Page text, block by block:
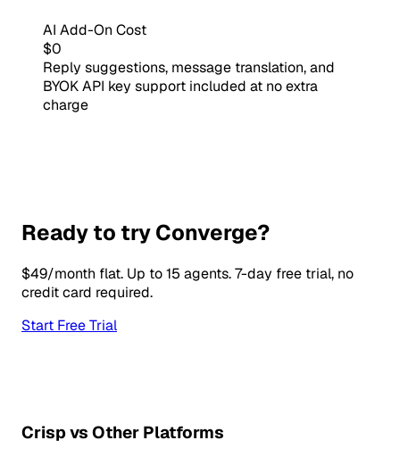
AI Add-On Cost
$0
Reply suggestions, message translation, and
BYOK API key support included at no extra
charge
Ready to try Converge?
$49/month flat. Up to 15 agents. 7-day free trial, no
credit card required.
Start Free Trial
Crisp vs Other Platforms